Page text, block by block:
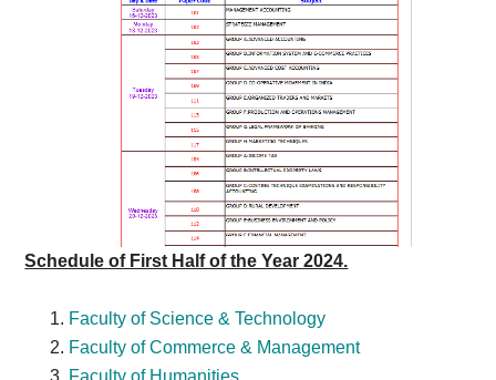
Schedule of First Half of the Year 2024.
Faculty of Science & Technology
Faculty of Commerce & Management
Faculty of Humanities